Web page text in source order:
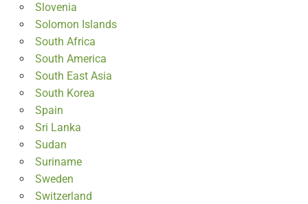
Slovenia
Solomon Islands
South Africa
South America
South East Asia
South Korea
Spain
Sri Lanka
Sudan
Suriname
Sweden
Switzerland